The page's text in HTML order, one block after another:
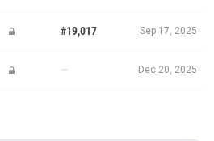
#19,017 Sep 17, 2025
— Dec 20, 2025